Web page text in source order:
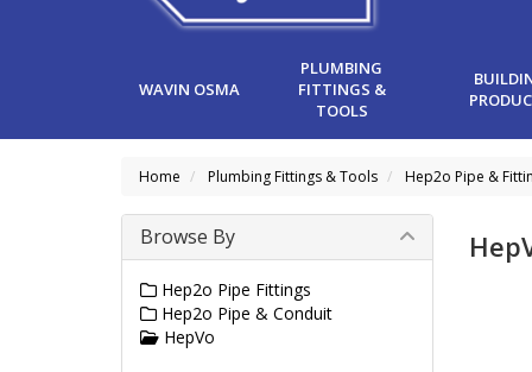
WAVIN OSMA
PLUMBING
FITTINGS &
TOOLS
Home Plumbing Fittings & Tools Hep2o Pipe &
Browse By
Hep2o Pipe Fittings
Hep2o Pipe & Conduit
HepVo